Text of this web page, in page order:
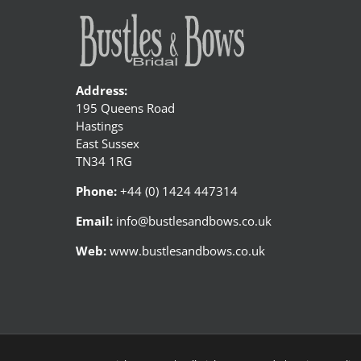
Address:
195 Queens Road
Hastings
East Sussex
TN34 1RG
Phone: +44 (0) 1424 447314
Email: info@bustlesandbows.co.uk
Web: www.bustlesandbows.co.uk